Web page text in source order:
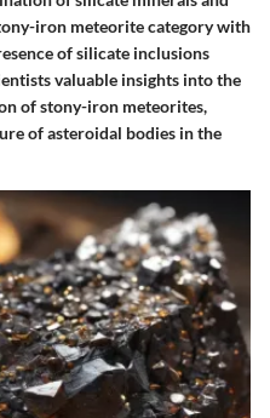
iron meteorite category with
of silicate inclusions
valuable insights into the
of stony-iron meteorites,
of asteroidal bodies in the